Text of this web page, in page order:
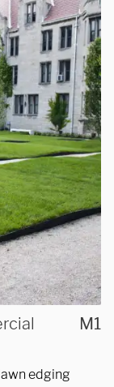
M1
edging